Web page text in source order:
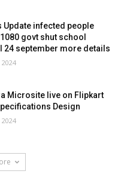
Update infected people
govt shut school
24 september more details
Microsite live on Flipkart
Design